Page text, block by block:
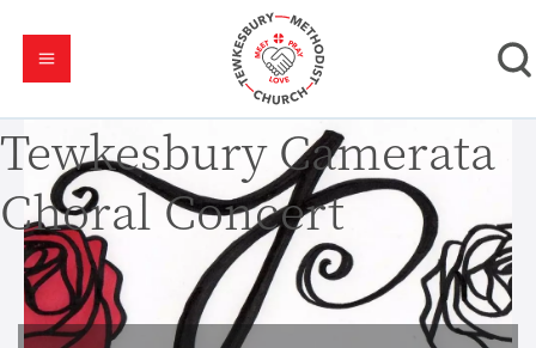
Tewkesbury Camerata
Choral Concert